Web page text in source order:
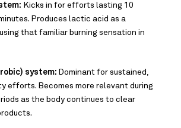
Kicks in for efforts lasting 10
Produces lactic acid as a
that familiar burning sensation in
system: Dominant for sustained,
efforts. Becomes more relevant during
as the body continues to clear